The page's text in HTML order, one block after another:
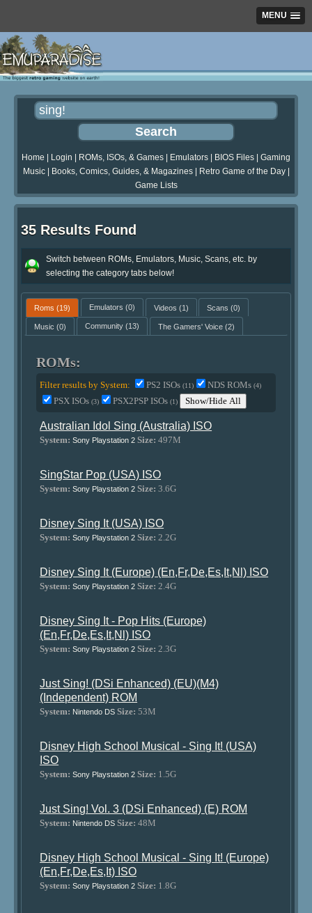
MENU
Home Login ROMs, ISOs, & Games Emulators BIOS Files
Gaming
Music| Books, Comics, Guides, & Magazines| Retro Game of the Day|
Game Lists
35 Results Found
Switch between ROMs, Emulators, Music, Scans, etc. by
selecting the category tabs below!
Roms (19) Emulators (0) Videos (1) Scans (0)
Music (0) Community(13) The Gamers' Voice(2)
ROMs:
Filter results by System: PS2 ISOs(11) NDS ROMs(4)
PSX ISOs(3) PSX2PSP ISOs(1) Show/Hide All
Australian Idol Sing (Australia) ISO
System: Sony Playstation 2 Size: 497M
SingStar Pop (USA) ISO
System: Sony Playstation 2 Size: 3.6G
Disney Sing It (USA) ISO
System: Sony Playstation 2 Size: 2.2G
Disney Sing It (Europe) (En,Fr,De,Es,It,Nl) ISO
System: Sony Playstation 2 Size: 2.4G
Disney Sing It - Pop Hits (Europe)
(En,Fr,De,Es,It,Nl) ISO
System: Sony Playstation 2 Size: 2.3G
Just Sing! (DSi Enhanced) (EU)(M4)
(Independent) ROM
System: Nintendo DS Size: 53M
Disney High School Musical - Sing It! (USA)
ISO
System: Sony Playstation 2 Size: 1.5G
Just Sing! Vol. 3 (DSi Enhanced) (E) ROM
System: Nintendo DS Size: 48M
Disney High School Musical - Sing It! (Europe)
(En,Fr,De,Es,It) ISO
System: Sony Playstation 2 Size: 1.8G